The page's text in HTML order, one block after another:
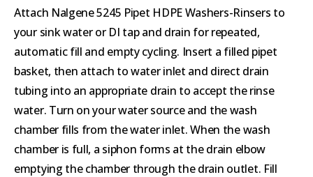
Attach Nalgene 5245 Pipet HDPE Washers-Rinsers to
your sink water or DI tap and drain for repeated,
automatic fill and empty cycling. Insert a filled pipet
basket, then attach to water inlet and direct drain
tubing into an appropriate drain to accept the rinse
water. Turn on your water source and the wash
chamber fills from the water inlet. When the wash
chamber is full, a siphon forms at the drain elbow
emptying the chamber through the drain outlet. Fill